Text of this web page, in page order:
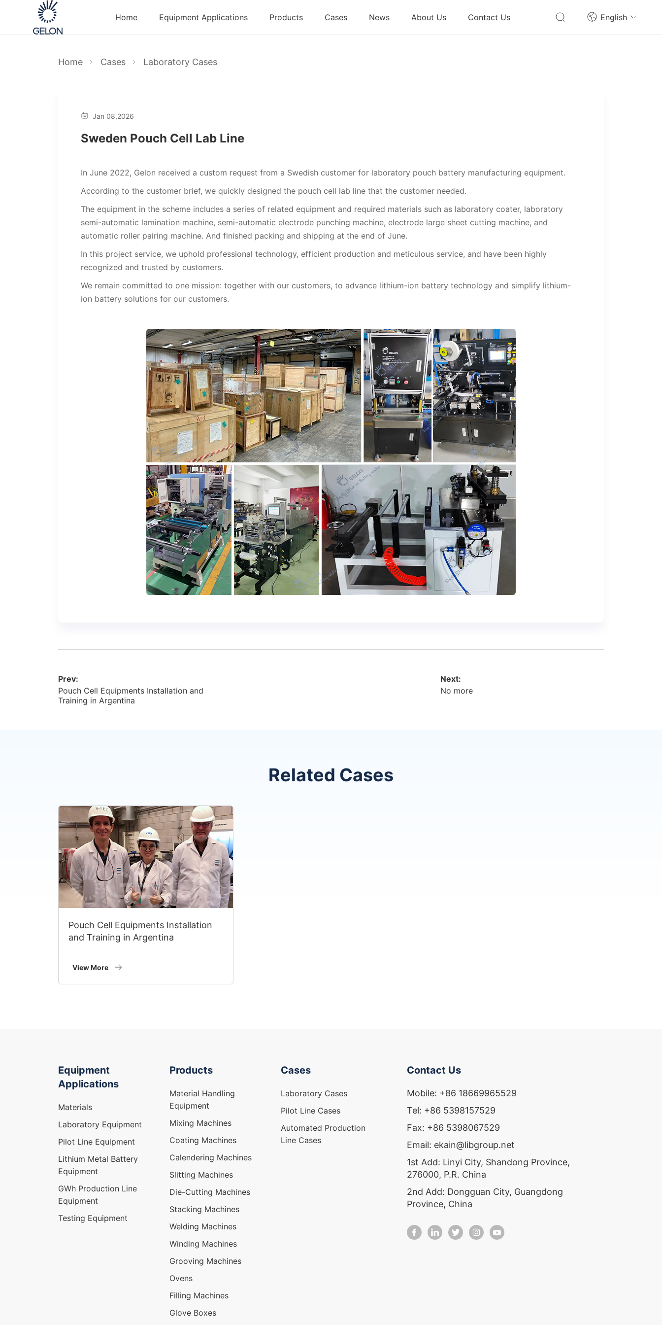
Home Equipment Applications Products Cases News About Us Contact Us English
Home Cases Laboratory Cases
Jan 08,2026
Sweden Pouch Cell Lab Line
In June 2022, Gelon received a custom request from a Swedish customer for laboratory pouch battery manufacturing equipment.
According to the customer brief, we quickly designed the pouch cell lab line that the customer needed.
The equipment in the scheme includes a series of related equipment and required materials such as laboratory coater, laboratory
semi-automatic lamination machine, semi-automatic electrode punching machine, electrode large sheet cutting machine, and
automatic roller pairing machine. And finished packing and shipping at the end of June.
In this project service, we uphold professional technology, efficient production and meticulous service, and have been highly
recognized and trusted by customers.
We remain committed to one mission: together with our customers, to advance lithium-ion battery technology and simplify lithium-
ion battery solutions for our customers.
Prev:
Pouch Cell Equipments Installation and
Training in Argentina
Next:
No more
Related Cases
Pouch Cell Equipments Installation
and Training in Argentina
View More
Equipment
Applications
Materials
Laboratory Equipment
Pilot Line Equipment
Lithium Metal Battery
Equipment
GWh Production Line
Equipment
Testing Equipment
Products
Material Handling
Equipment
Mixing Machines
Coating Machines
Calendering Machines
Slitting Machines
Die-Cutting Machines
Stacking Machines
Welding Machines
Winding Machines
Grooving Machines
Ovens
Filling Machines
Glove Boxes
Cases
Laboratory Cases
Pilot Line Cases
Automated Production
Line Cases
Contact Us
Mobile: +86 18669965529
Tel: +86 5398157529
Fax: +86 5398067529
Email: ekain@libgroup.net
1st Add: Linyi City, Shandong Province,
276000, P.R. China
2nd Add: Dongguan City, Guangdong
Province, China